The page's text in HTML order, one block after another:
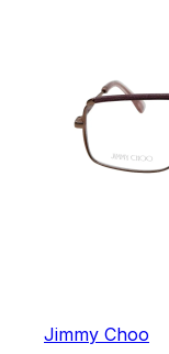
Jimmy Choo